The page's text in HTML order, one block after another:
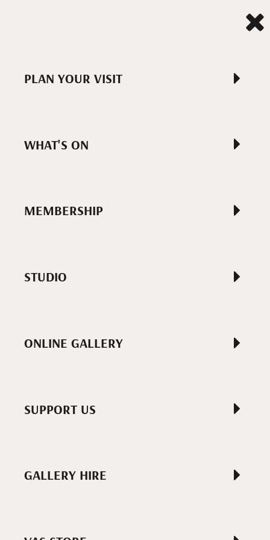
PLAN YOUR VISIT
WHAT'S ON
MEMBERSHIP
STUDIO
ONLINE GALLERY
SUPPORT US
GALLERY HIRE